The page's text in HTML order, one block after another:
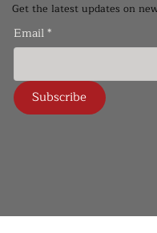
Get the latest updates on
Email*
Subscribe